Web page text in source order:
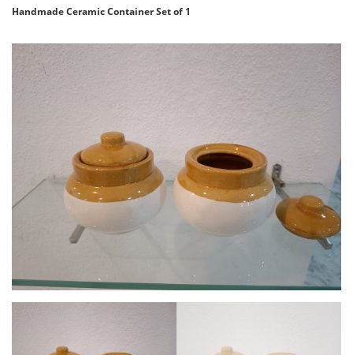
Handmade Ceramic Container Set of 1